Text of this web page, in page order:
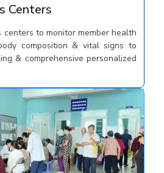
Centers
to monitor member health
composition & vital signs to
& comprehensive personalized